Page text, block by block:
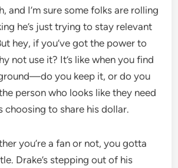
and I’m sure some folks are rolling
he’s just trying to stay relevant
hey, if you’ve got the power to
not use it? It’s like when you find
you keep it, or do you
person who looks like they need
choosing to share his dollar.
you’re a fan or not, you gotta
Drake’s stepping out of his